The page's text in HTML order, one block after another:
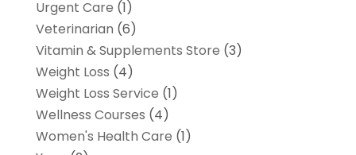
Urgent Care (1)
Veterinarian (6)
Vitamin & Supplements Store (3)
Weight Loss (4)
Weight Loss Service (1)
Wellness Courses (4)
Women's Health Care (1)